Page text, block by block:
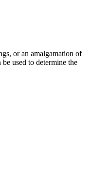
or an amalgamation of
used to determine the